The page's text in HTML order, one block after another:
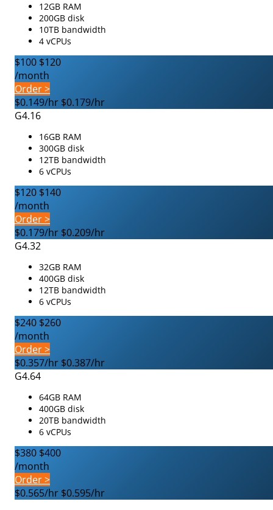
12GB RAM
200GB disk
10TB bandwidth
4 vCPUs
$100 $120
/month
Order >
$0.149/hr $0.179/hr
G4.16
16GB RAM
300GB disk
12TB bandwidth
6 vCPUs
$120 $140
/month
Order >
$0.179/hr $0.209/hr
G4.32
32GB RAM
400GB disk
12TB bandwidth
6 vCPUs
$240 $260
/month
Order >
$0.357/hr $0.387/hr
G4.64
64GB RAM
400GB disk
20TB bandwidth
6 vCPUs
$380 $400
/month
Order >
$0.565/hr $0.595/hr